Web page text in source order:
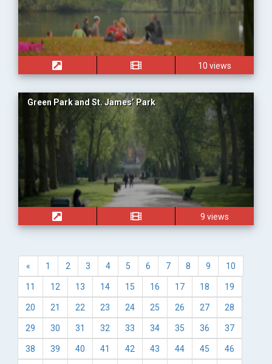
10 views
Green Park and St. James’ Park
9 views
« 1 2 3 4 5 6 7 8 9 10
11 12 13 14 15 16 17 18 19
20 21 22 23 24 25 26 27 28
29 30 31 32 33 34 35 36 37
38 39 40 41 42 43 44 45 46